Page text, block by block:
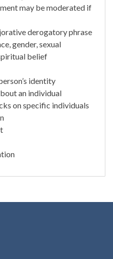
may be moderated if
derogatory phrase
gender, sexual
belief
identity
an individual
on specific individuals